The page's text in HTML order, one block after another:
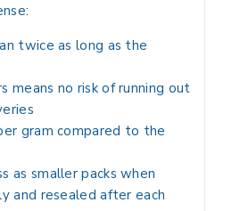
twice as long as the
means no risk of running out
gram compared to the
as smaller packs when
and resealed after each